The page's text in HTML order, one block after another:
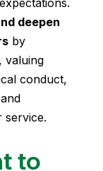
deepen
by
valuing
conduct,
service.
to